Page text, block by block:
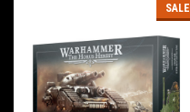
SALE